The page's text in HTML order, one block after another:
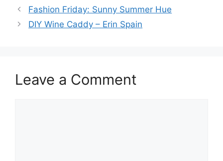
Fashion Friday: Sunny Summer Hue
DIY Wine Caddy – Erin Spain
Leave a Comment